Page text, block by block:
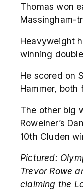
Thomas won
Massingham-
Heavyweight
winning
He scored on
Hammer, both
The other big
Roweiner’s
10th Cluden
Pictured:
Trevor Rowe
claiming the